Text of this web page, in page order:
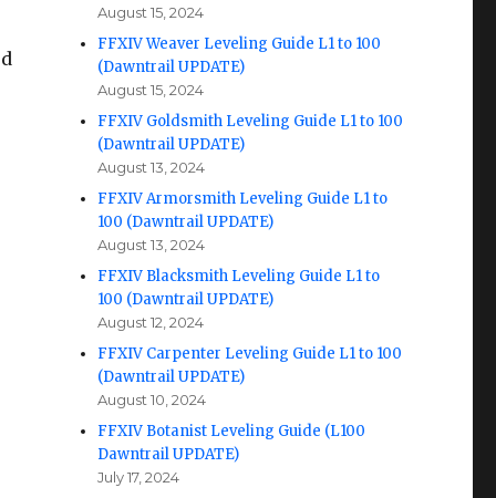
August 15, 2024
FFXIV Weaver Leveling Guide L1 to 100
(Dawntrail UPDATE)
August 15, 2024
FFXIV Goldsmith Leveling Guide L1 to 100
(Dawntrail UPDATE)
August 13, 2024
FFXIV Armorsmith Leveling Guide L1 to
100 (Dawntrail UPDATE)
August 13, 2024
FFXIV Blacksmith Leveling Guide L1 to
100 (Dawntrail UPDATE)
August 12, 2024
FFXIV Carpenter Leveling Guide L1 to 100
(Dawntrail UPDATE)
August 10, 2024
FFXIV Botanist Leveling Guide (L100
Dawntrail UPDATE)
July 17, 2024